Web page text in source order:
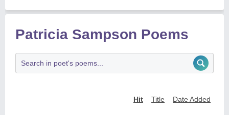
Patricia Sampson Poems
Hit Title Date Added